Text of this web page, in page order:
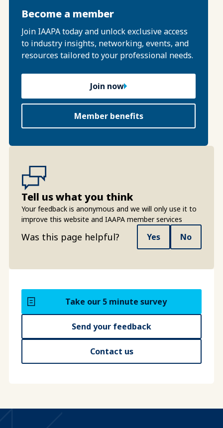
Become a member
Join IAAPA today and unlock exclusive access
to industry insights, networking, events, and
resources tailored to your professional needs.
Join now
Member benefits
Tell us what you think
Your feedback is anonymous and we will only use it to
improve this website and IAAPA member services
Was this page helpful? Yes No
Take our 5 minute survey
Send your feedback
Contact us